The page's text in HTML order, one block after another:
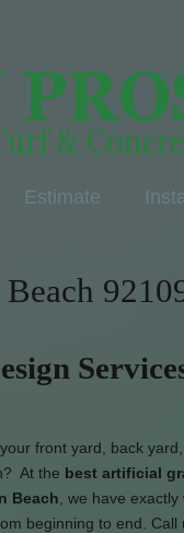
Estimate
front yard, back yard,
At the best artificial
Beach , we have exactly
beginning to end. Call